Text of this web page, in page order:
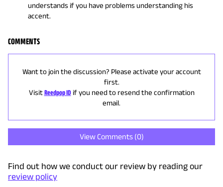
understands if you have problems understanding his
accent.
COMMENTS
Want to join the discussion? Please activate your account
first.
Visit Reedpop ID if you need to resend the confirmation
email.
View Comments (0)
Find out how we conduct our review by reading our
review policy